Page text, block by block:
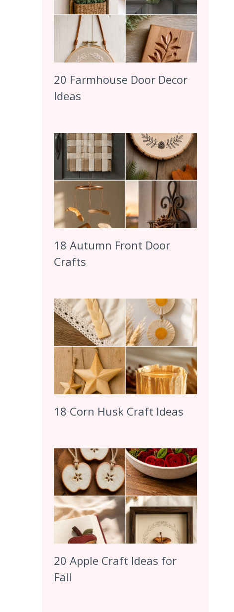
20 Farmhouse Door Decor
Ideas
18 Autumn Front Door
Crafts
18 Corn Husk Craft Ideas
20 Apple Craft Ideas for
Fall